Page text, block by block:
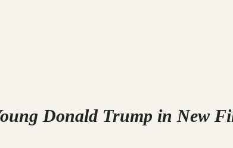
Donald Trump in New